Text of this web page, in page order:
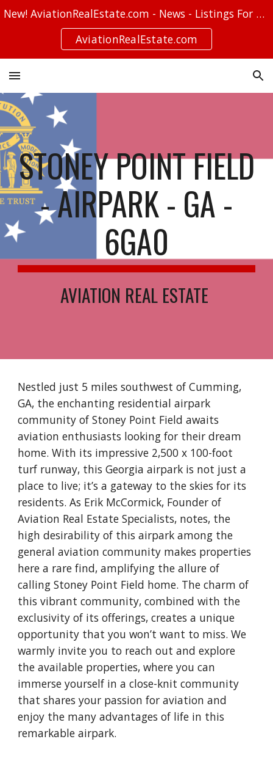
Skip to navigation
New! AviationRealEstate.com - News - Listings For Sale - Stories
AviationRealEstate.com
STONEY POINT FIELD
- AIRPARK - GA -
6GA0
AVIATION REAL ESTATE
Nestled just 5 miles southwest of Cumming,
GA, the enchanting residential airpark
community of Stoney Point Field awaits
aviation enthusiasts looking for their dream
home. With its impressive 2,500 x 100-foot
turf runway, this Georgia airpark is not just a
place to live; it’s a gateway to the skies for its
residents. As Erik McCormick, Founder of
Aviation Real Estate Specialists, notes, the
high desirability of this airpark among the
general aviation community makes properties
here a rare find, amplifying the allure of
calling Stoney Point Field home. The charm of
this vibrant community, combined with the
exclusivity of its offerings, creates a unique
opportunity that you won’t want to miss. We
warmly invite you to reach out and explore
the available properties, where you can
immerse yourself in a close-knit community
that shares your passion for aviation and
enjoy the many advantages of life in this
remarkable airpark.